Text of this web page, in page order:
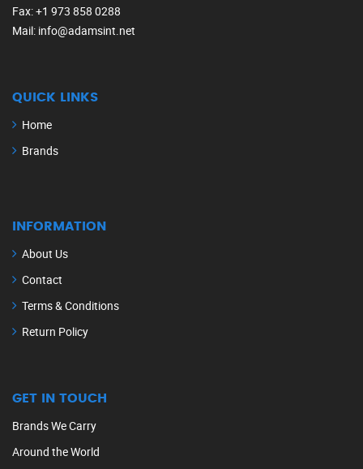
Fax: +1 973 858 0288
Mail: info@adamsint.net
QUICK LINKS
Home
Brands
INFORMATION
About Us
Contact
Terms & Conditions
Return Policy
GET IN TOUCH
Brands We Carry
Around the World